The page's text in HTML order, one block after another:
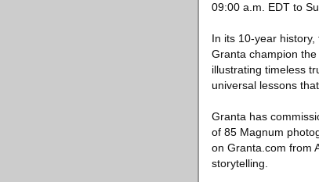
09:00 a.m. EDT to
In its 10-year
Granta champion
illustrating timeless
universal lessons
Granta has
of 85 Magnum
on Granta.com from
storytelling.